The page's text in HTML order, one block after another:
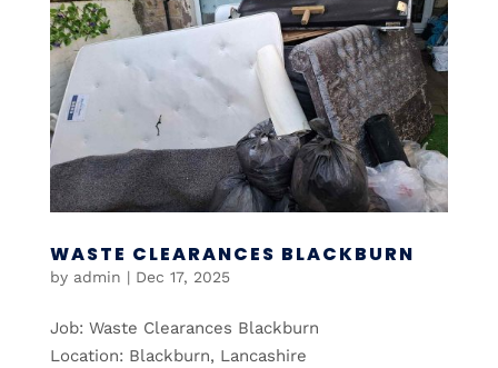
WASTE CLEARANCES BLACKBURN
by admin | Dec 17, 2025
Job: Waste Clearances Blackburn
Location: Blackburn, Lancashire